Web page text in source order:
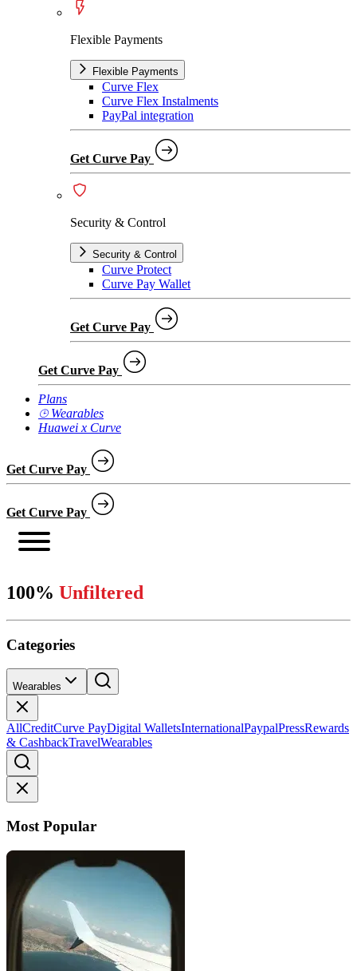
Flexible Payments
Flexible Payments
Curve Flex
Curve Flex Instalments
PayPal integration
Get Curve Pay
Security & Control
Security & Control
Curve Protect
Curve Pay Wallet
Get Curve Pay
Get Curve Pay
Plans
⌚︎ Wearables
Huawei x Curve
Get Curve Pay
Get Curve Pay
100% Unfiltered
Categories
Wearables
AllCreditCurve PayDigital WalletsInternationalPaypalPressRewards
& CashbackTravelWearables
Most Popular